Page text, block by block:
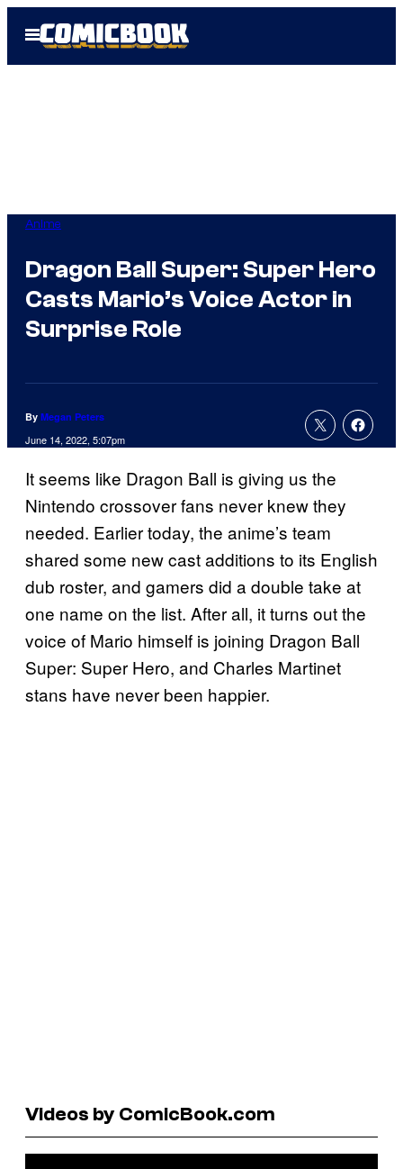
Open
Menu
Anime
Dragon Ball Super: Super Hero
Casts Mario’s Voice Actor in
Surprise Role
By Megan Peters
June 14, 2022, 5:07pm
It seems like Dragon Ball is giving us the
Nintendo crossover fans never knew they
needed. Earlier today, the anime’s team
shared some new cast additions to its English
dub roster, and gamers did a double take at
one name on the list. After all, it turns out the
voice of Mario himself is joining Dragon Ball
Super: Super Hero, and Charles Martinet
stans have never been happier.
Videos by ComicBook.com